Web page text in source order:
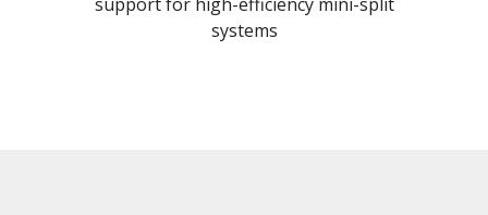
systems